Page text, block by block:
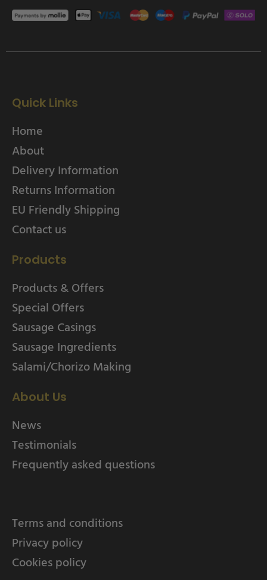
Quick Links
Home
About
Delivery Information
Returns Information
EU Friendly Shipping
Contact us
Products
Products & Offers
Special Offers
Sausage Casings
Sausage Ingredients
Salami/Chorizo Making
About Us
News
Testimonials
Frequently asked questions
Terms and conditions
Privacy policy
Cookies policy